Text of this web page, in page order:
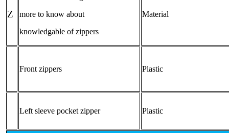
Z
more to know about
knowledgable of zippers
Material
Front zippers Plastic
Left sleeve pocket zipper Plastic